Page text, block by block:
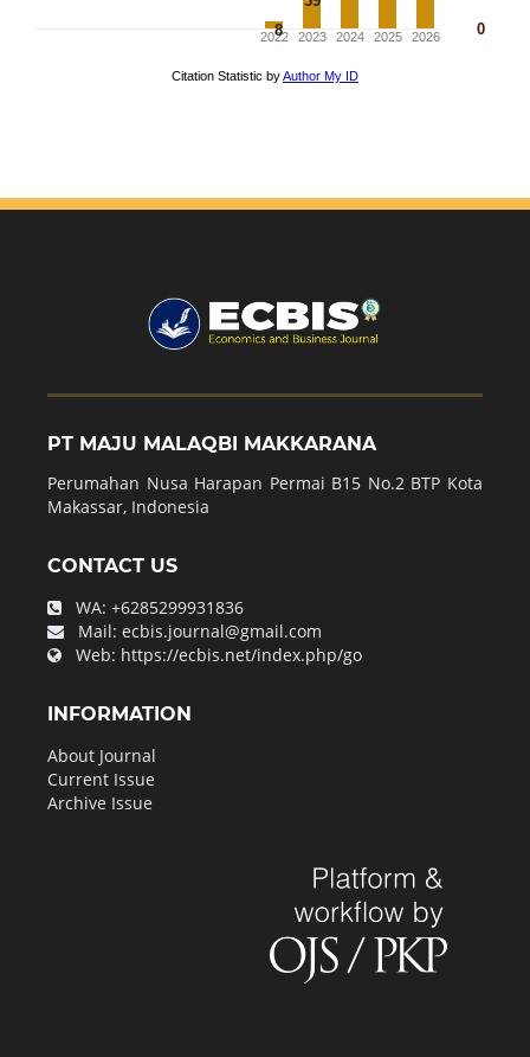
PT MAJU MALAQBI MAKKARANA
Perumahan Nusa Harapan Permai B15 No.2 BTP Kota
Makassar, Indonesia
CONTACT US
WA: +6285299931836
Mail: ecbis.journal@gmail.com
Web: https://ecbis.net/index.php/go
INFORMATION
About Journal
Current Issue
Archive Issue